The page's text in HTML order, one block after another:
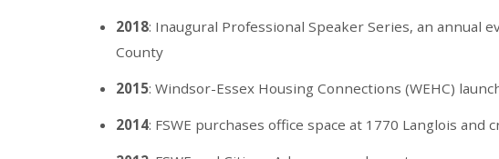
2018: Inaugural Professional Speaker Series, an
County
2015: Windsor-Essex Housing Connections (WEHC)
2014: FSWE purchases office space at 1770 Langlois